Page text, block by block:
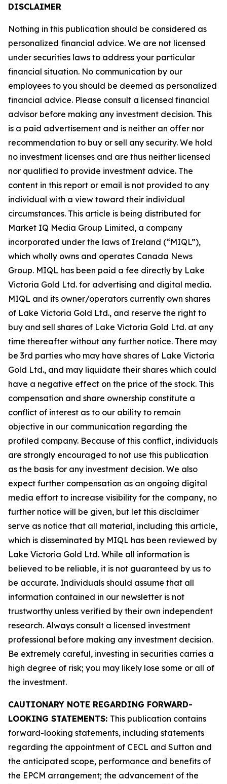
DISCLAIMER
Nothing in this publication should be considered as
personalized financial advice. We are not licensed
under securities laws to address your particular
financial situation. No communication by our
employees to you should be deemed as personalized
financial advice. Please consult a licensed financial
advisor before making any investment decision. This
is a paid advertisement and is neither an offer nor
recommendation to buy or sell any security. We hold
no investment licenses and are thus neither licensed
nor qualified to provide investment advice. The
content in this report or email is not provided to any
individual with a view toward their individual
circumstances. This article is being distributed for
Market IQ Media Group Limited, a company
incorporated under the laws of Ireland (“MIQL”),
which wholly owns and operates Canada News
Group. MIQL has been paid a fee directly by Lake
Victoria Gold Ltd. for advertising and digital media.
MIQL and its owner/operators currently own shares
of Lake Victoria Gold Ltd., and reserve the right to
buy and sell shares of Lake Victoria Gold Ltd. at any
time thereafter without any further notice. There may
be 3rd parties who may have shares of Lake Victoria
Gold Ltd., and may liquidate their shares which could
have a negative effect on the price of the stock. This
compensation and share ownership constitute a
conflict of interest as to our ability to remain
objective in our communication regarding the
profiled company. Because of this conflict, individuals
are strongly encouraged to not use this publication
as the basis for any investment decision. We also
expect further compensation as an ongoing digital
media effort to increase visibility for the company, no
further notice will be given, but let this disclaimer
serve as notice that all material, including this article,
which is disseminated by MIQL has been reviewed by
Lake Victoria Gold Ltd. While all information is
believed to be reliable, it is not guaranteed by us to
be accurate. Individuals should assume that all
information contained in our newsletter is not
trustworthy unless verified by their own independent
research. Always consult a licensed investment
professional before making any investment decision.
Be extremely careful, investing in securities carries a
high degree of risk; you may likely lose some or all of
the investment.
CAUTIONARY NOTE REGARDING FORWARD-
LOOKING STATEMENTS: This publication contains
forward-looking statements, including statements
regarding the appointment of CECL and Sutton and
the anticipated scope, performance and benefits of
the EPCM arrangement; the advancement of the